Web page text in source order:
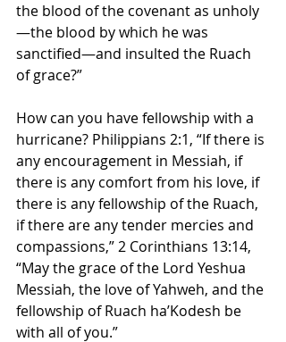
the blood of the covenant as unholy
—the blood by which he was
sanctified—and insulted the Ruach
of grace?”
How can you have fellowship with a
hurricane? Philippians 2:1, “If there is
any encouragement in Messiah, if
there is any comfort from his love, if
there is any fellowship of the Ruach,
if there are any tender mercies and
compassions,” 2 Corinthians 13:14,
“May the grace of the Lord Yeshua
Messiah, the love of Yahweh, and the
fellowship of Ruach ha’Kodesh be
with all of you.”